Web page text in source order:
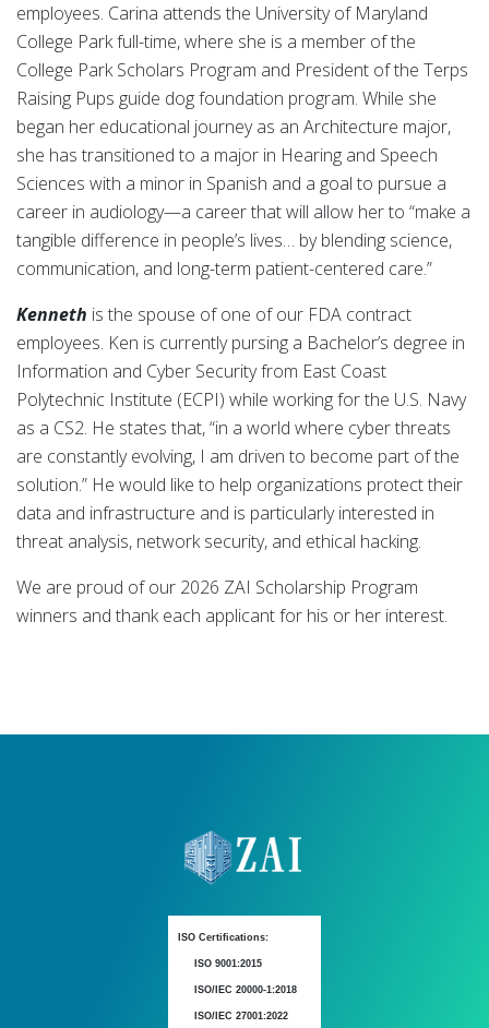
employees. Carina attends the University of Maryland
College Park full-time, where she is a member of the
College Park Scholars Program and President of the Terps
Raising Pups guide dog foundation program. While she
began her educational journey as an Architecture major,
she has transitioned to a major in Hearing and Speech
Sciences with a minor in Spanish and a goal to pursue a
career in audiology—a career that will allow her to “make a
tangible difference in people’s lives… by blending science,
communication, and long-term patient-centered care.”
Kenneth is the spouse of one of our FDA contract
employees. Ken is currently pursing a Bachelor’s degree in
Information and Cyber Security from East Coast
Polytechnic Institute (ECPI) while working for the U.S. Navy
as a CS2. He states that, “in a world where cyber threats
are constantly evolving, I am driven to become part of the
solution.” He would like to help organizations protect their
data and infrastructure and is particularly interested in
threat analysis, network security, and ethical hacking.
We are proud of our 2026 ZAI Scholarship Program
winners and thank each applicant for his or her interest.
ISO Certifications:
ISO 9001:2015
ISO/IEC 20000-1:2018
ISO/IEC 27001:2022